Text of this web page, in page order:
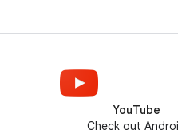
YouTube
Check out